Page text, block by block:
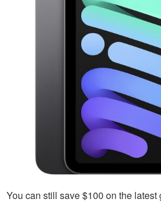
You can still save $100 on the